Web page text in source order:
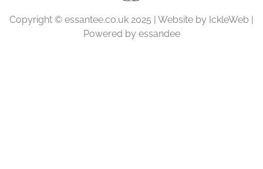
Copyright © essantee.co.uk 2025 | Website by IckleWeb |
Powered by essandee